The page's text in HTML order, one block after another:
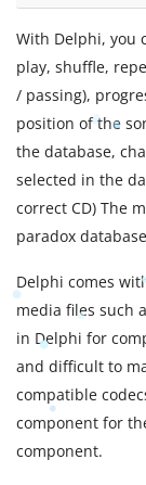
With Delphi, you
play, shuffle,
/ passing),
position of the
the database,
selected in the
correct CD) The
paradox
Delphi comes
media files such
in Delphi for
and difficult to
compatible
component for
component.